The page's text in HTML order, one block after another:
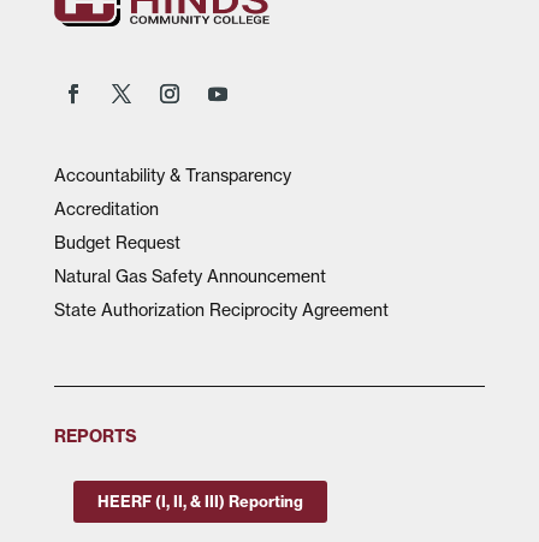
Accountability & Transparency
Accreditation
Budget Request
Natural Gas Safety Announcement
State Authorization Reciprocity Agreement
REPORTS
HEERF (I, II, & III) Reporting